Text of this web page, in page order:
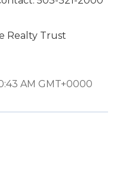
Realty Trust
AM GMT+0000